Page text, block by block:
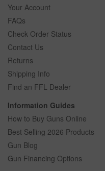
Your Account
FAQs
Check Order Status
Contact Us
Returns
Shipping Info
Find an FFL Dealer
Information Guides
How to Buy Guns Online
Best Selling 2026 Products
Gun Blog
Gun Financing Options